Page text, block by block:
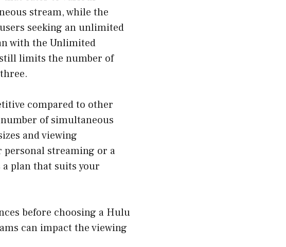
stream, while the
seeking an unlimited
with the Unlimited
limits the number of
compared to other
of simultaneous
and viewing
streaming or a
plan that suits your
before choosing a Hulu
can impact the viewing